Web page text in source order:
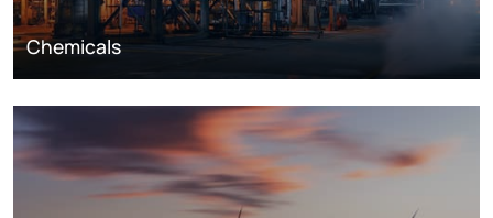
Chemicals